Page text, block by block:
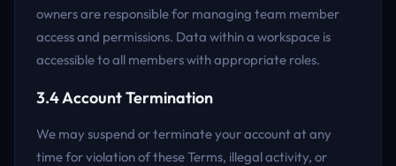
owners are responsible for managing team member
access and permissions. Data within a workspace is
accessible to all members with appropriate roles.
3.4 Account Termination
We may suspend or terminate your account at any
time for violation of these Terms, illegal activity, or